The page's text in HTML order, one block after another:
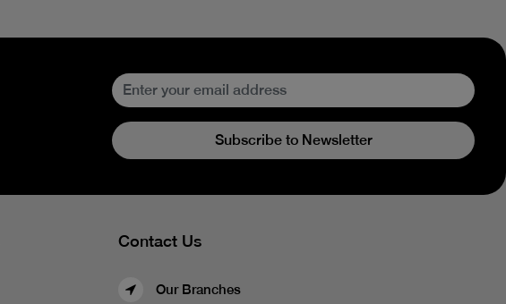
Subscribe to Newsletter
Contact Us
Our Branches